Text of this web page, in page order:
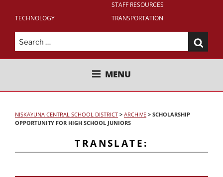
STAFF RESOURCES
TECHNOLOGY
TRANSPORTATION
Search
for:
NISKAYUNA CENTRAL SCHOOL
MENU
NISKAYUNA CENTRAL SCHOOL DISTRICT > ARCHIVE > SCHOLARSHIP
OPPORTUNITY FOR HIGH SCHOOL JUNIORS
TRANSLATE: